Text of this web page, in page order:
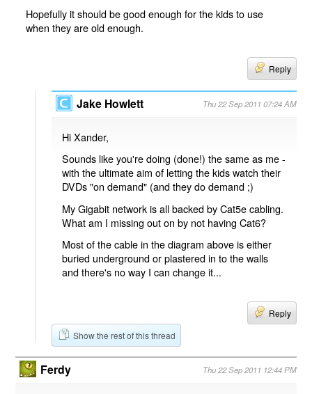
Hopefully it should be good enough for the kids to use
when they are old enough.
Reply
Jake Howlett Thu 22 Sep 2011 07:24 AM
Hi Xander,
Sounds like you're doing (done!) the same as me -
with the ultimate aim of letting the kids watch their
DVDs "on demand" (and they do demand ;)
My Gigabit network is all backed by Cat5e cabling.
What am I missing out on by not having Cat6?
Most of the cable in the diagram above is either
buried underground or plastered in to the walls
and there's no way I can change it...
Reply
Show the rest of this thread
Ferdy Thu 22 Sep 2011 12:44 PM